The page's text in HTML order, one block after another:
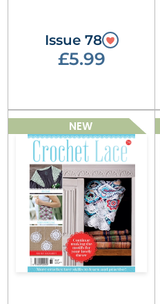
Issue 78
£5.99
NEW